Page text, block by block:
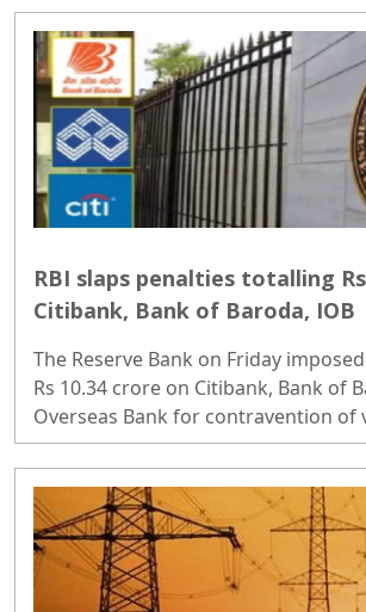
government spending and
RBI slaps penalties totalling
Citibank, Bank of Baroda, IOB
The Reserve Bank on Friday
Rs 10.34 crore on Citibank, Bank of
Overseas Bank for contravention
norms...